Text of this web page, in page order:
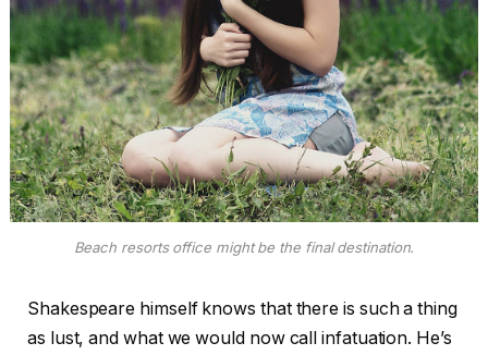
Beach resorts office might be the final destination.
Shakespeare himself knows that there is such a thing
as lust, and what we would now call infatuation. He’s